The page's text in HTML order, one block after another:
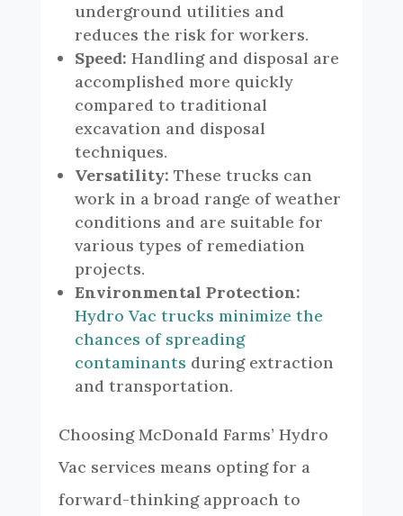
underground utilities and
reduces the risk for workers.
Speed: Handling and disposal are
accomplished more quickly
compared to traditional
excavation and disposal
techniques.
Versatility: These trucks can
work in a broad range of weather
conditions and are suitable for
various types of remediation
projects.
Environmental Protection:
Hydro Vac trucks minimize the
chances of spreading
contaminants during extraction
and transportation.
Choosing McDonald Farms’ Hydro
Vac services means opting for a
forward-thinking approach to